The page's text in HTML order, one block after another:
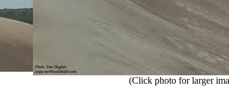
(Click photo for larger